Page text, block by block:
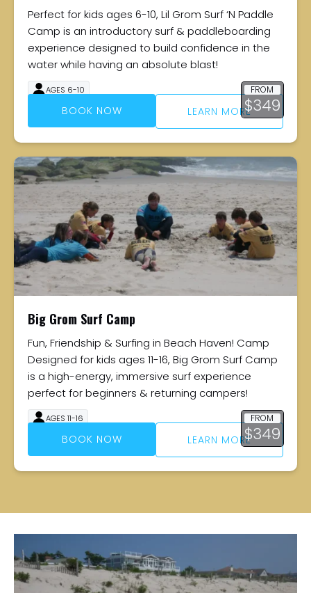
AGES 6-10
4 DAYS
FROM
$349
Perfect for kids ages 6-10, Lil Grom Surf ‘N Paddle
Camp is an introductory surf & paddleboarding
experience designed to build confidence in the
water while having an absolute blast!
BOOK NOW LEARN MORE
Big Grom Surf Camp
AGES 11-16
4 DAYS
FROM
$349
Fun, Friendship & Surfing in Beach Haven! Camp
Designed for kids ages 11-16, Big Grom Surf Camp
is a high-energy, immersive surf experience
perfect for beginners & returning campers!
BOOK NOW LEARN MORE